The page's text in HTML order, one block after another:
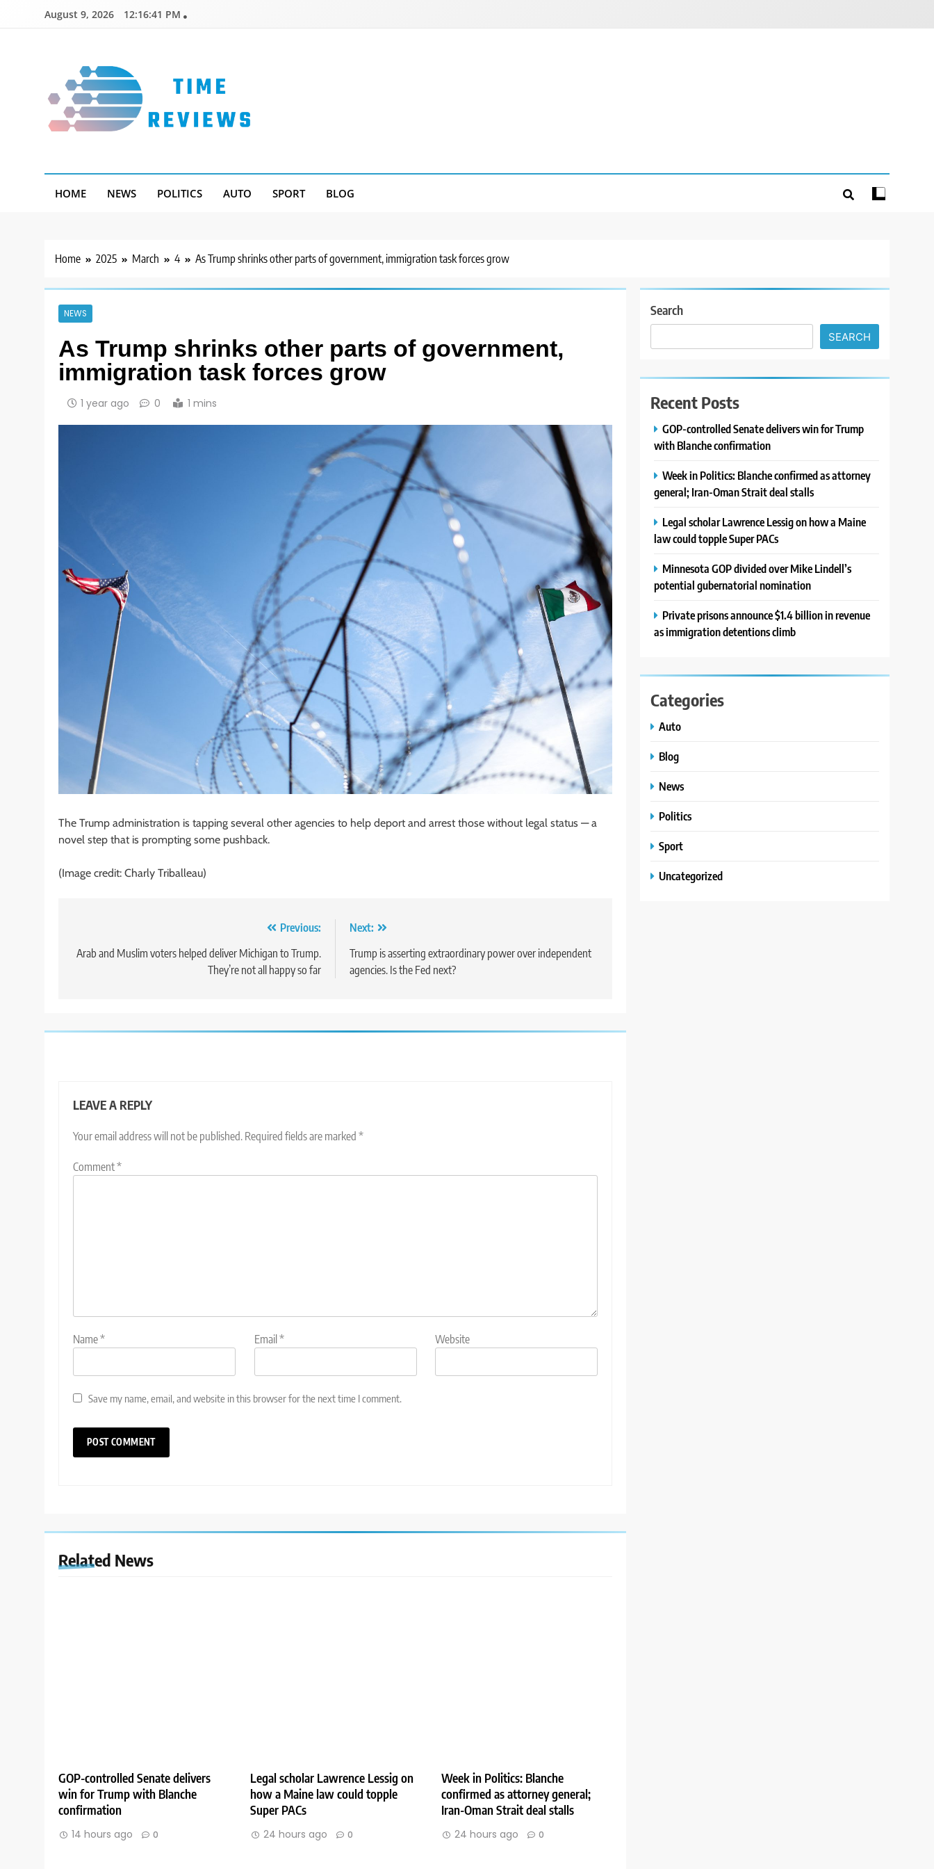
August 9, 2026 12:16:42 PM
HOME NEWS POLITICS AUTO SPORT BLOG
Home 2025 March 4 As Trump shrinks other parts of government, immigration task forces grow
NEWS
As Trump shrinks other parts of government,
immigration task forces grow
1 year ago 0 1 mins
The Trump administration is tapping several other agencies to help deport and arrest those without legal status — a
novel step that is prompting some pushback.
(Image credit: Charly Triballeau)
navigation
Previous:
Arab and Muslim voters helped deliver Michigan to Trump.
They’re not all happy so far
Next:
Trump is asserting extraordinary power over independent
agencies. Is the Fed next?
LEAVE A REPLY
Your email address will not be published. Required fields are marked *
Comment*
Name* Email * Website
Save my name, email, and website in this browser for the next time I comment.
Related News
GOP-controlled Senate delivers
win for Trump with Blanche
confirmation
14 hours ago 0
Legal scholar Lawrence Lessig on
how a Maine law could topple
Super PACs
24 hours ago 0
Week in Politics: Blanche
confirmed as attorney general;
Iran-Oman Strait deal stalls
24 hours ago 0
Search
SEARCH
Recent Posts
GOP-controlled Senate delivers win for Trump
with Blanche confirmation
Week in Politics: Blanche confirmed as attorney
general; Iran-Oman Strait deal stalls
Legal scholar Lawrence Lessig on how a Maine
law could topple Super PACs
Minnesota GOP divided over Mike Lindell’s
potential gubernatorial nomination
Private prisons announce $1.4 billion in revenue
as immigration detentions climb
Categories
Auto
Blog
News
Politics
Sport
Uncategorized